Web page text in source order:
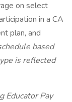
on select
in a CA
plan, and
based
is reflected
Educator Pay